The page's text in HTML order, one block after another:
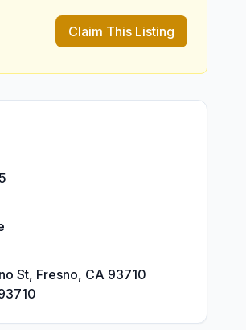
Claim This Listing
St, Fresno, CA 93710